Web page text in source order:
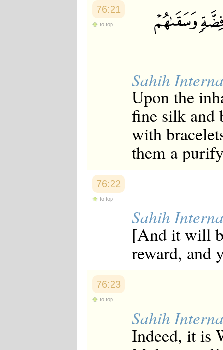
76:21
to top
Sahih
Upon the
fine silk and
with
them a
76:22
to top
Sahih
[And it will
reward, and
76:23
to top
Sahih
Indeed, it is